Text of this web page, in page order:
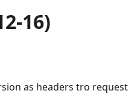
16)
as headers tro request